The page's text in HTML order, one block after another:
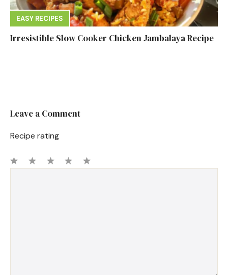
EASY RECIPES
Irresistible Slow Cooker Chicken Jambalaya Recipe
Leave a Comment
Recipe rating